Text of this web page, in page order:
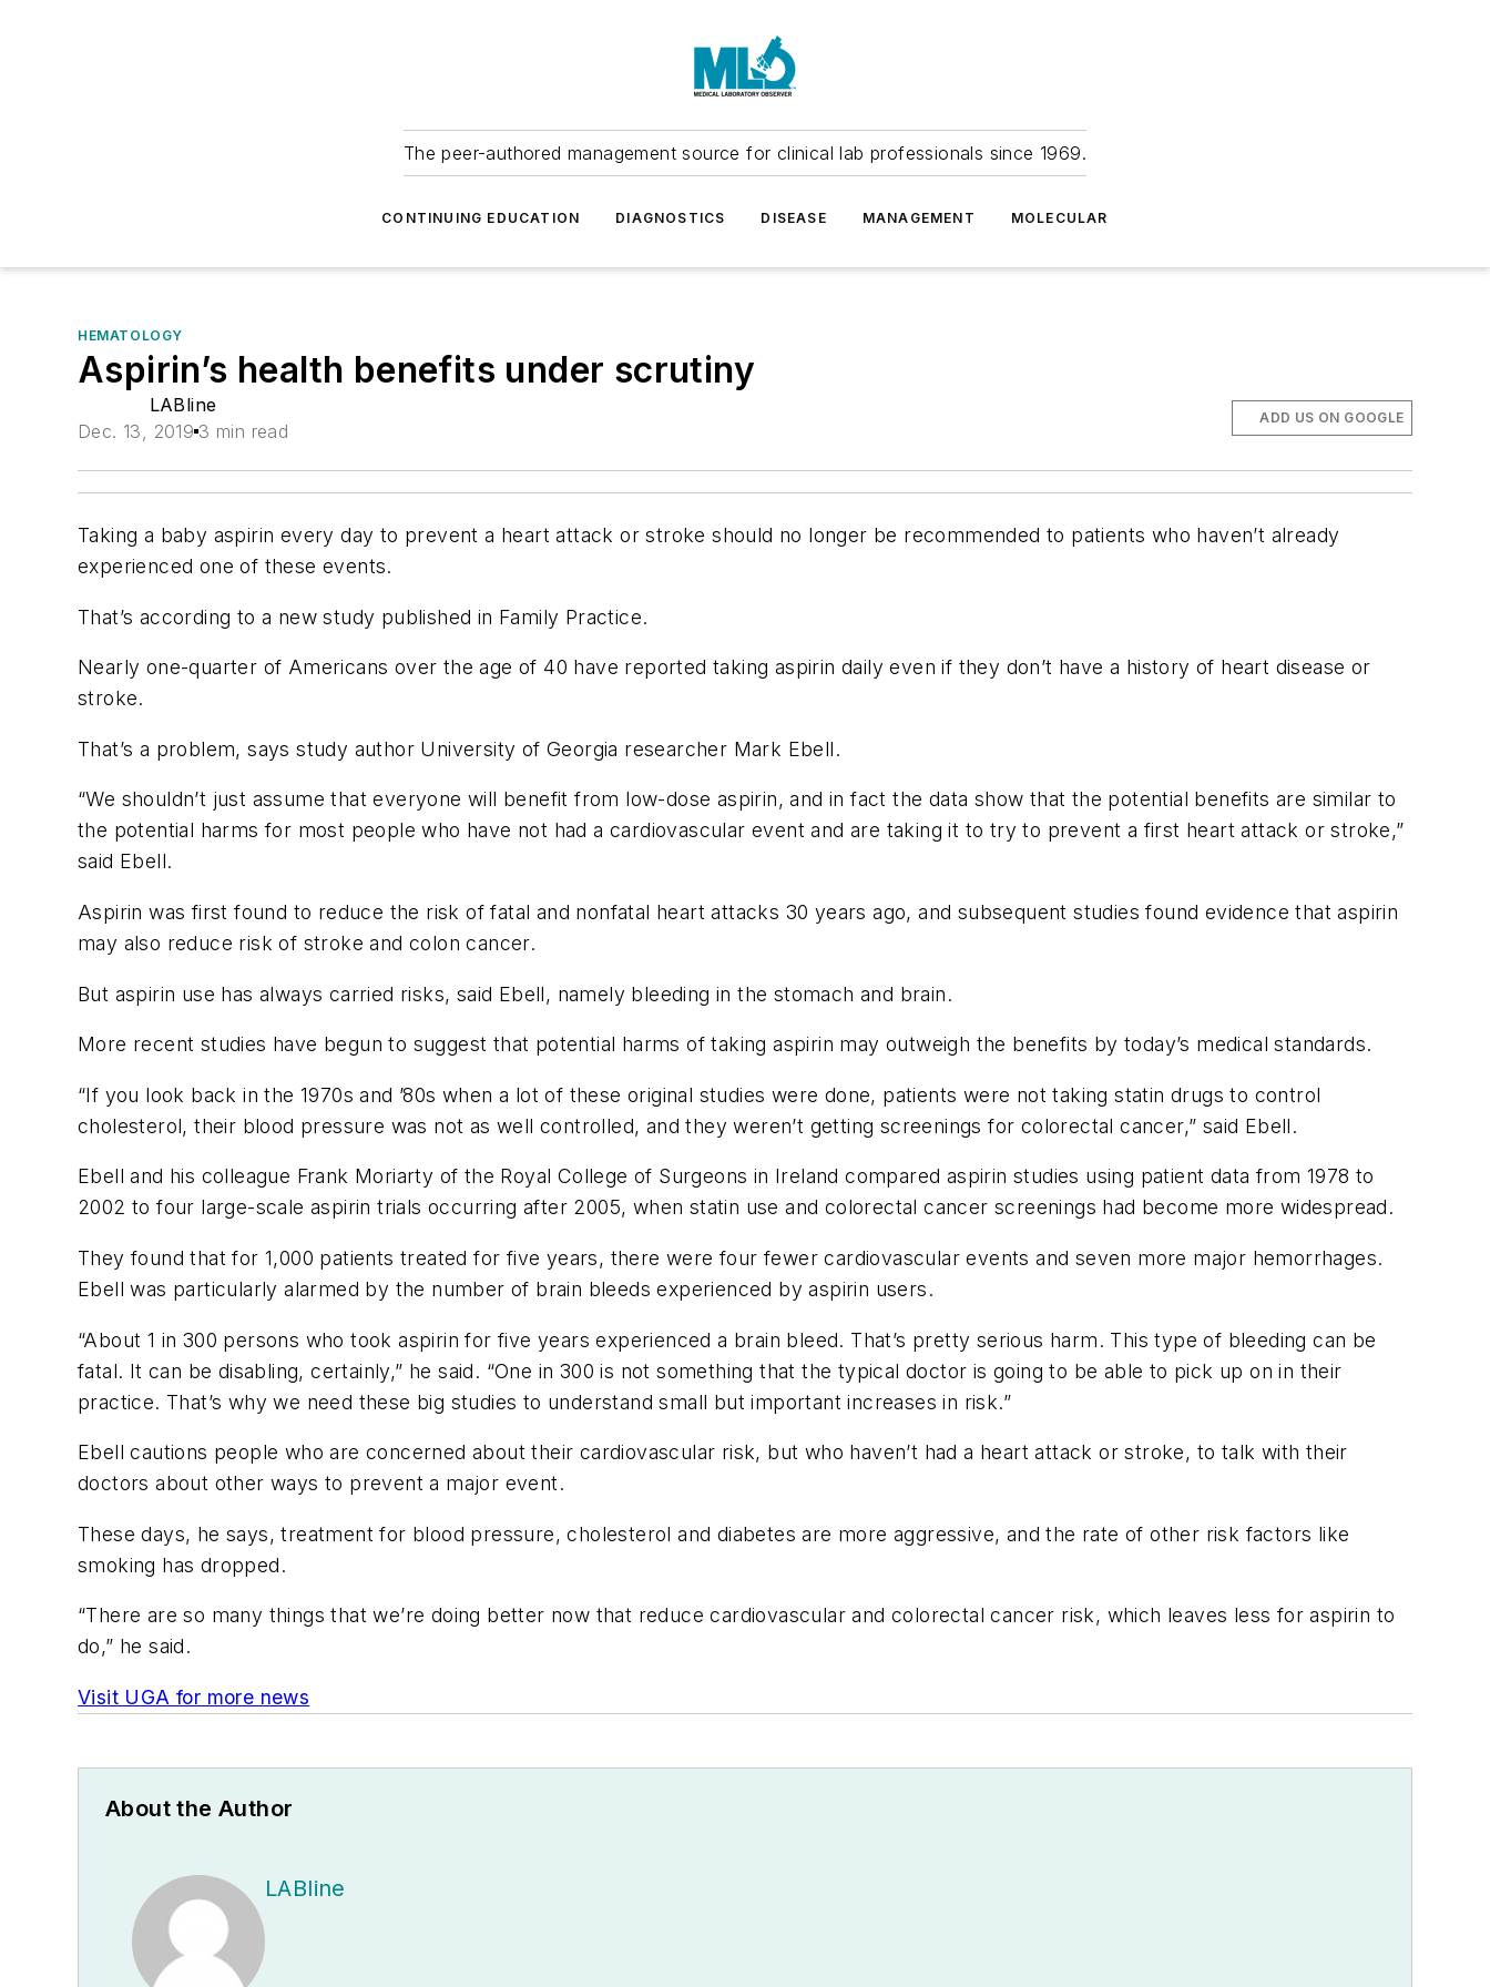
The peer-authored management source for clinical lab professionals since 1969.
CONTINUING EDUCATION DIAGNOSTICS DISEASE MANAGEMENT MOLECULAR
HEMATOLOGY
Aspirin’s health benefits under scrutiny
LABline
Dec. 13, 2019 3 min read
ADD US ON GOOGLE
Taking a baby aspirin every day to prevent a heart attack or stroke should no longer be recommended to patients who haven’t already
experienced one of these events.
That’s according to a new study published in Family Practice.
Nearly one-quarter of Americans over the age of 40 have reported taking aspirin daily even if they don’t have a history of heart disease or
stroke.
That’s a problem, says study author University of Georgia researcher Mark Ebell.
“We shouldn’t just assume that everyone will benefit from low-dose aspirin, and in fact the data show that the potential benefits are similar to
the potential harms for most people who have not had a cardiovascular event and are taking it to try to prevent a first heart attack or stroke,”
said Ebell.
Aspirin was first found to reduce the risk of fatal and nonfatal heart attacks 30 years ago, and subsequent studies found evidence that aspirin
may also reduce risk of stroke and colon cancer.
But aspirin use has always carried risks, said Ebell, namely bleeding in the stomach and brain.
More recent studies have begun to suggest that potential harms of taking aspirin may outweigh the benefits by today’s medical standards.
“If you look back in the 1970s and ’80s when a lot of these original studies were done, patients were not taking statin drugs to control
cholesterol, their blood pressure was not as well controlled, and they weren’t getting screenings for colorectal cancer,” said Ebell.
Ebell and his colleague Frank Moriarty of the Royal College of Surgeons in Ireland compared aspirin studies using patient data from 1978 to
2002 to four large-scale aspirin trials occurring after 2005, when statin use and colorectal cancer screenings had become more widespread.
They found that for 1,000 patients treated for five years, there were four fewer cardiovascular events and seven more major hemorrhages.
Ebell was particularly alarmed by the number of brain bleeds experienced by aspirin users.
“About 1 in 300 persons who took aspirin for five years experienced a brain bleed. That’s pretty serious harm. This type of bleeding can be
fatal. It can be disabling, certainly,” he said. “One in 300 is not something that the typical doctor is going to be able to pick up on in their
practice. That’s why we need these big studies to understand small but important increases in risk.”
Ebell cautions people who are concerned about their cardiovascular risk, but who haven’t had a heart attack or stroke, to talk with their
doctors about other ways to prevent a major event.
These days, he says, treatment for blood pressure, cholesterol and diabetes are more aggressive, and the rate of other risk factors like
smoking has dropped.
“There are so many things that we’re doing better now that reduce cardiovascular and colorectal cancer risk, which leaves less for aspirin to
do,” he said.
Visit UGA for more news
About the Author
LABline